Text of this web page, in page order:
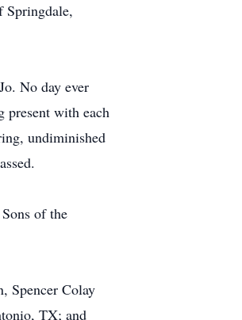
Springdale,
No day ever
present with each
undiminished
of the
Spencer Colay
TX; and